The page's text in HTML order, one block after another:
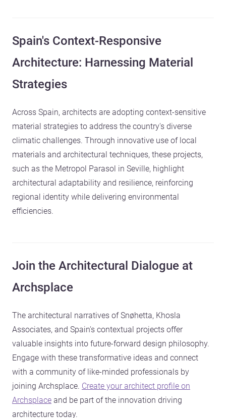
Spain's Context-Responsive
Architecture: Harnessing Material
Strategies
Across Spain, architects are adopting context-sensitive
material strategies to address the country's diverse
climatic challenges. Through innovative use of local
materials and architectural techniques, these projects,
such as the Metropol Parasol in Seville, highlight
architectural adaptability and resilience, reinforcing
regional identity while delivering environmental
efficiencies.
Join the Architectural Dialogue at
Archsplace
The architectural narratives of Snøhetta, Khosla
Associates, and Spain's contextual projects offer
valuable insights into future-forward design philosophy.
Engage with these transformative ideas and connect
with a community of like-minded professionals by
joining Archsplace. Create your architect profile on
Archsplace and be part of the innovation driving
architecture today.